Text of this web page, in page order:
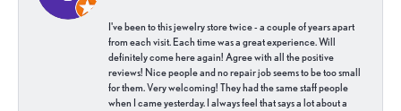
I've been to this jewelry store twice - a couple of years apart
from each visit. Each time was a great experience. Will
definitely come here again! Agree with all the positive
reviews! Nice people and no repair job seems to be too small
for them. Very welcoming! They had the same staff people
when I came yesterday. I always feel that says a lot about a